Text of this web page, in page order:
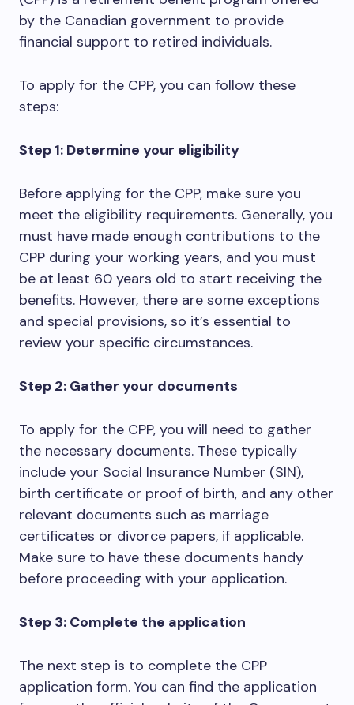
by the Canadian government to provide
financial support to retired individuals.
To apply for the CPP, you can follow these
steps:
Step 1: Determine your eligibility
Before applying for the CPP, make sure you
meet the eligibility requirements. Generally, you
must have made enough contributions to the
CPP during your working years, and you must
be at least 60 years old to start receiving the
benefits. However, there are some exceptions
and special provisions, so it’s essential to
review your specific circumstances.
Step 2: Gather your documents
To apply for the CPP, you will need to gather
the necessary documents. These typically
include your Social Insurance Number (SIN),
birth certificate or proof of birth, and any other
relevant documents such as marriage
certificates or divorce papers, if applicable.
Make sure to have these documents handy
before proceeding with your application.
Step 3: Complete the application
The next step is to complete the CPP
application form. You can find the application